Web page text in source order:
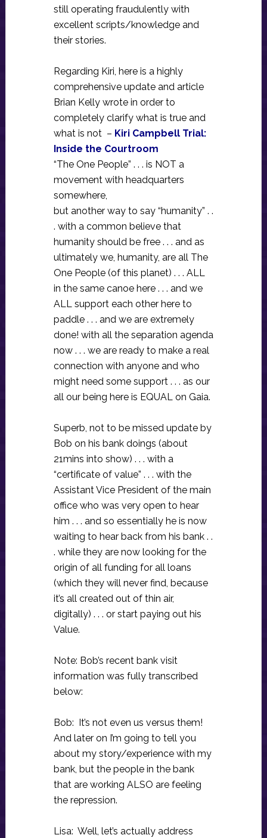
still operating fraudulently with
excellent scripts/knowledge and
their stories.
Regarding Kiri, here is a highly
comprehensive update and article
Brian Kelly wrote in order to
completely clarify what is true and
what is not – Kiri Campbell Trial:
Inside the Courtroom
“The One People” . . . is NOT a
movement with headquarters
somewhere,
but another way to say “humanity” . .
. with a common believe that
humanity should be free . . . and as
ultimately we, humanity, are all The
One People (of this planet) . . . ALL
in the same canoe here . . . and we
ALL support each other here to
paddle . . . and we are extremely
done! with all the separation agenda
now . . . we are ready to make a real
connection with anyone and who
might need some support . . . as our
all our being here is EQUAL on Gaia.
Superb, not to be missed update by
Bob on his bank doings (about
21mins into show) . . . with a
“certificate of value” . . . with the
Assistant Vice President of the main
office who was very open to hear
him . . . and so essentially he is now
waiting to hear back from his bank . .
. while they are now looking for the
origin of all funding for all loans
(which they will never find, because
it’s all created out of thin air,
digitally) . . . or start paying out his
Value.
Note: Bob’s recent bank visit
information was fully transcribed
below:
Bob: It’s not even us versus them!
And later on I’m going to tell you
about my story/experience with my
bank, but the people in the bank
that are working ALSO are feeling
the repression.
Lisa: Well, let’s actually address